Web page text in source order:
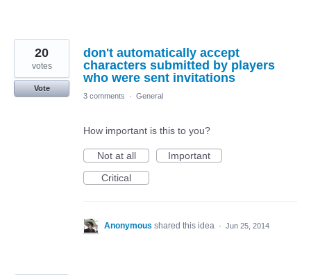
don't automatically accept
characters submitted by players
who were sent invitations
20
votes
Vote
3 comments
· General
How important is this to you?
Not at all
Important
Critical
Anonymous shared this idea · Jun 25, 2014